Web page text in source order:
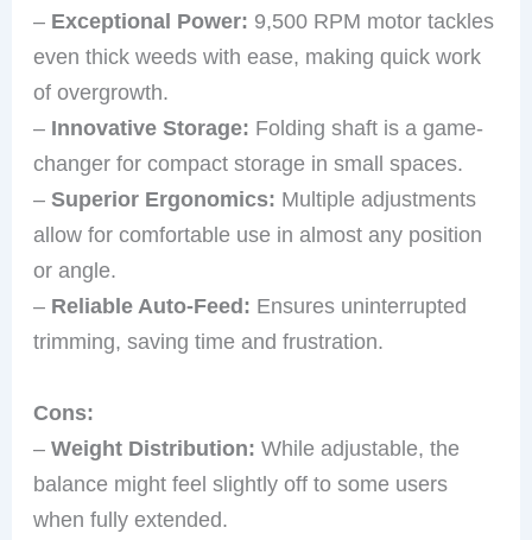
– Exceptional Power: 9,500 RPM motor tackles
even thick weeds with ease, making quick work
of overgrowth.
– Innovative Storage: Folding shaft is a game-
changer for compact storage in small spaces.
–Superior Ergonomics: Multiple adjustments
allow for comfortable use in almost any position
or angle.
– Reliable Auto-Feed: Ensures uninterrupted
trimming, saving time and frustration.
Cons:
–Weight Distribution: While adjustable, the
balance might feel slightly off to some users
when fully extended.